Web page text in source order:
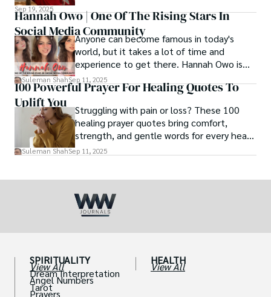
Sep 19, 2025
Hannah Owo | One Of The Rising Stars In
Social Media Community
Anyone can become famous in today's
world, but it takes a lot of time and
experience to get there. Hannah Owo is
one of them who shot to fame after
posting her hot and stunning photos on
TikTok star but also as a popular social
media star because she is active on other
social media platforms.
Suleman ShahSep 11, 2025
100 Powerful Prayer For Healing Quotes To
Uplift You
Struggling with pain or loss? These 100
healing prayer quotes bring comfort,
strength, and gentle words for every heart
in need.
Suleman ShahSep 11, 2025
SPIRITUALITY
View All
Dream Interpretation
Angel Numbers
Tarot
Prayers
HEALTH
View All